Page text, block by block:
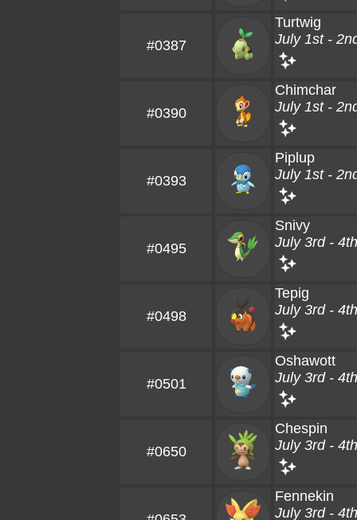
#0387
Turtwig
July 1st -
#0390
Chimchar
July 1st -
#0393
Piplup
July 1st -
#0495
Snivy
July 3rd - 4th
#0498
Tepig
July 3rd - 4th
#0501
Oshawott
July 3rd - 4th
#0650
Chespin
July 3rd - 4th
Fennekin
July 3rd - 4th